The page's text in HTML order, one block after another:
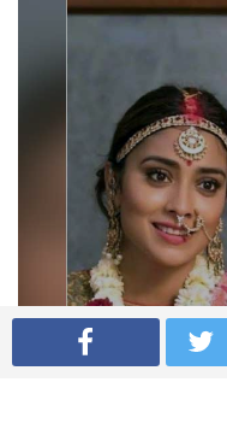
Shriya Saran wedding pics